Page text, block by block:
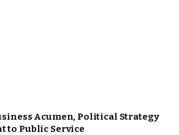
Acumen, Political Strategy
to Public Service